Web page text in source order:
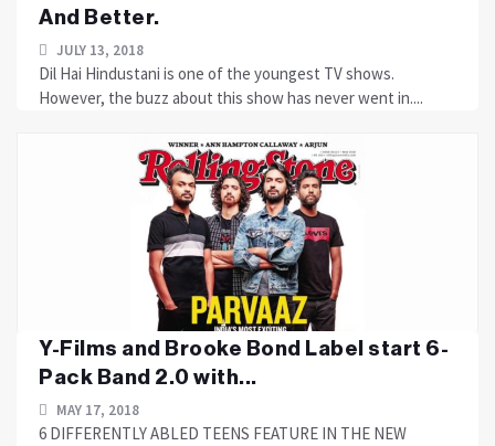
And Better.
JULY 13, 2018
Dil Hai Hindustani is one of the youngest TV shows.
However, the buzz about this show has never went in....
Y-Films and Brooke Bond Label start 6-
Pack Band 2.0 with...
MAY 17, 2018
6 DIFFERENTLY ABLED TEENS FEATURE IN THE NEW